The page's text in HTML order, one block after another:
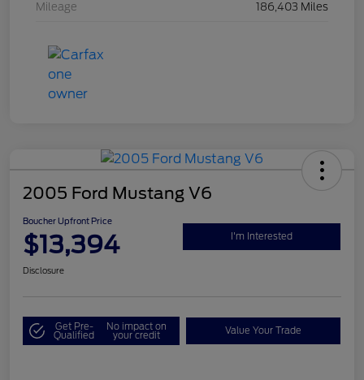
Mileage 186,403 Miles
2005 Ford Mustang V6
Boucher Upfront Price
$13,394 I'm Interested
Disclosure
Get Pre-
Qualified
No impact on
your credit Value Your Trade